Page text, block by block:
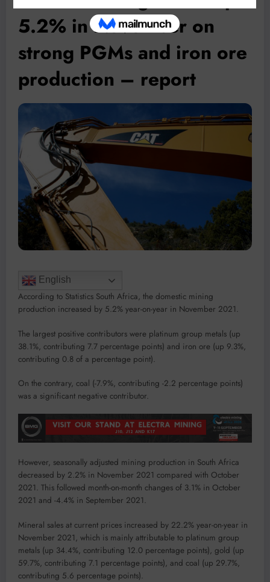
5.2% in November on
strong PGMs and iron ore
production – report
English
According to Statistics South Africa, the domestic mining
production increased by 5.2% year-on-year in November 2021.
The largest positive contributors were platinum group metals (up
38.1%, contributing 7.7 percentage points) and iron ore (up 9.3%,
contributing 0.8 of a percentage point).
On the contrary, coal (-7.9%, contributing -2.2 percentage points)
was a significant negative contributor.
However, seasonally adjusted mining production in South Africa
decreased by 2.2% in November 2021 compared with October
2021. This followed month-on-month changes of 3.1% in October
2021 and -4.4% in September 2021.
Mineral sales at current prices increased by 22.2% year-on-year in
November 2021, which is mainly attributable to platinum group
metals (up 34.4%, contributing 12.0 percentage points), gold (up
59.7%, contributing 7.1 percentage points), and coal (up 29.7%,
contributing 5.6 percentage points).